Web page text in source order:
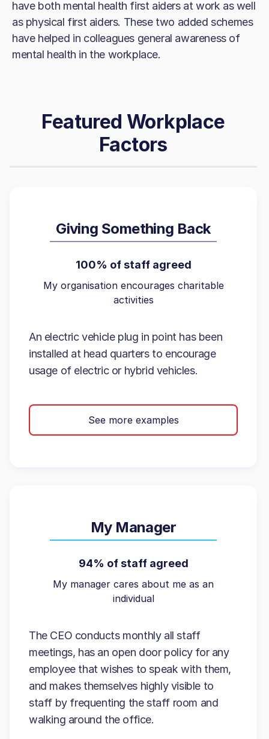
have both mental health first aiders at work as well
as physical first aiders. These two added schemes
have helped in colleagues general awareness of
mental health in the workplace.
Featured Workplace
Factors
Giving Something Back
100% of staff agreed
My organisation encourages charitable
activities
An electric vehicle plug in point has been
installed at head quarters to encourage
usage of electric or hybrid vehicles.
See more examples
My Manager
94% of staff agreed
My manager cares about me as an
individual
The CEO conducts monthly all staff
meetings, has an open door policy for any
employee that wishes to speak with them,
and makes themselves highly visible to
staff by frequenting the staff room and
walking around the office.